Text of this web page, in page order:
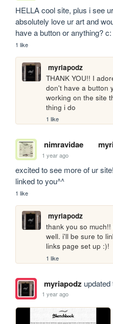
HELLA cool site, plus i see
absolutely love ur art and
have a button or anything? c:
1 like
myriapodz
THANK YOU!! I
don't have a button
working on the site
thing i do
1 like
nimravidae
1 year ago
excited to see more of ur
linked to you^^
1 like
myriapodz
thank you so
well. i'll be sure to
links page set up :)!
1 like
myriapodz updated
1 year ago